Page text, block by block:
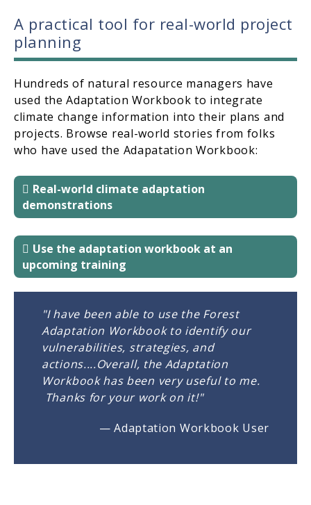
A practical tool for real-world project
planning
Hundreds of natural resource managers have
used the Adaptation Workbook to integrate
climate change information into their plans and
projects. Browse real-world stories from folks
who have used the Adapatation Workbook:
Real-world climate adaptation
demonstrations
Use the adaptation workbook at an
upcoming training
"I have been able to use the Forest
Adaptation Workbook to identify our
vulnerabilities, strategies, and
actions....Overall, the Adaptation
Workbook has been very useful to me.
Thanks for your work on it!"
— Adaptation Workbook User